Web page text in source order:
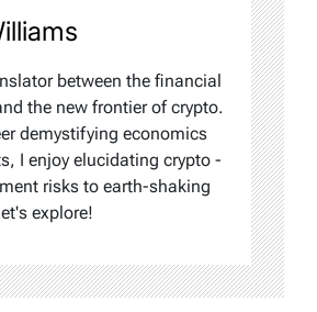
between the financial
the new frontier of crypto.
demystifying economics
I enjoy elucidating crypto -
risks to earth-shaking
explore!